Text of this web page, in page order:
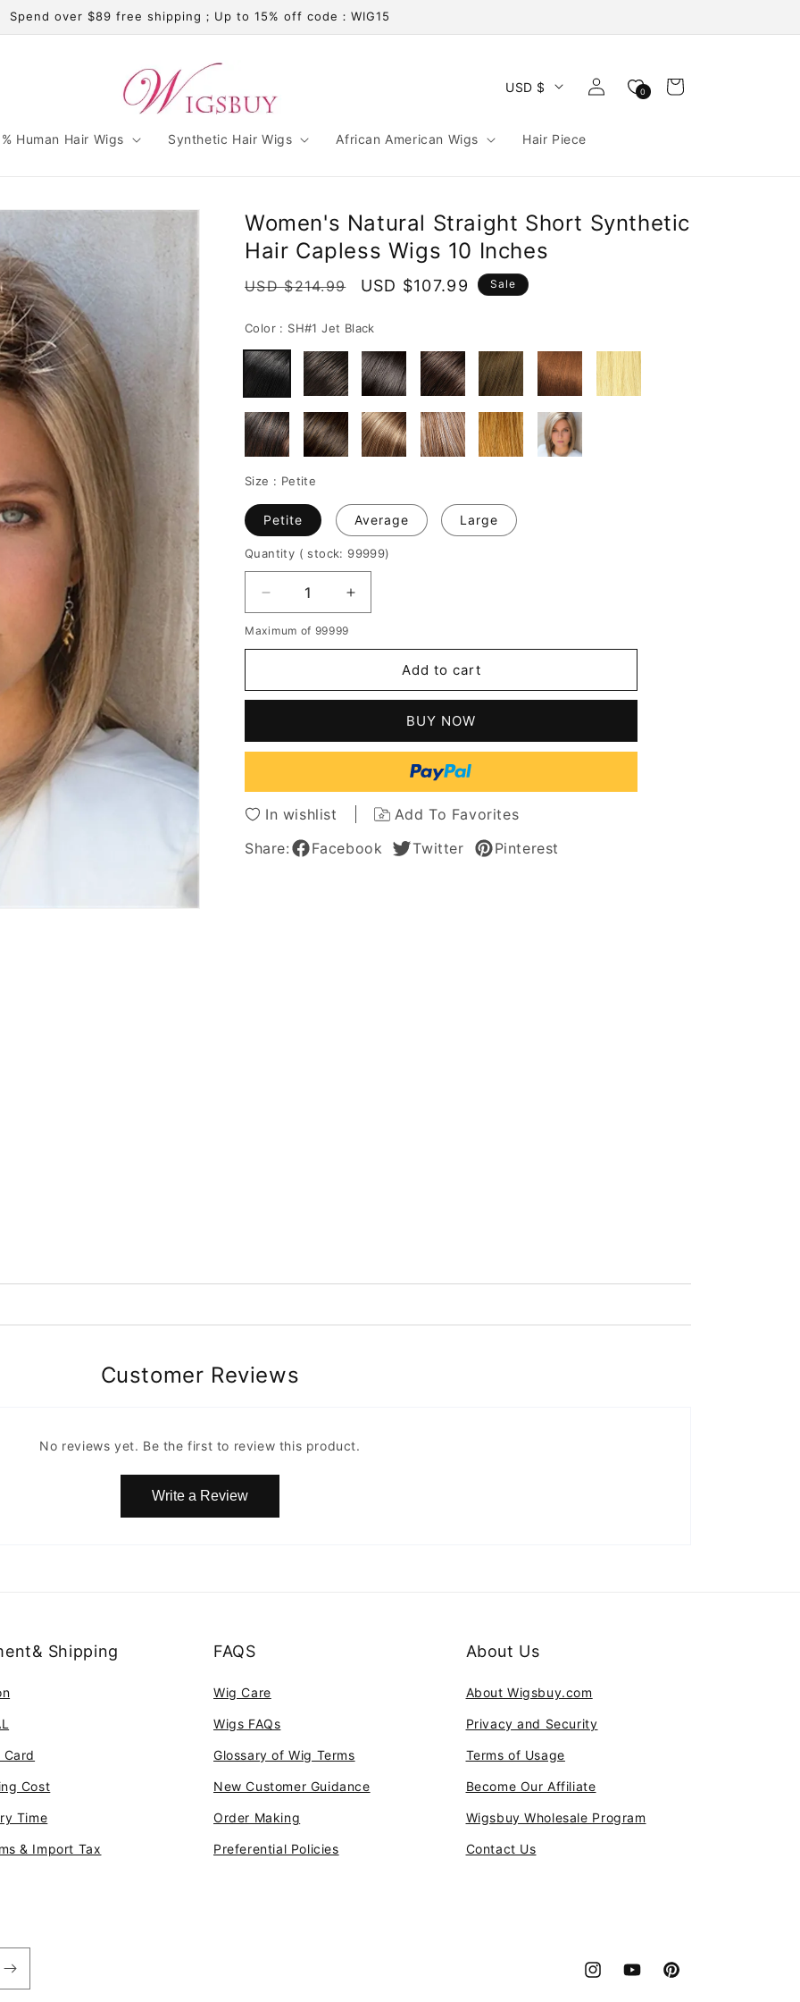
Spend over $89 free shipping；Up to 15% off code：WIG15
Human Hair Wigs Synthetic Hair Wigs African American Wigs Hair Piece
USD $
Log
in
0 Cart
Women's Natural Straight Short Synthetic
Hair Capless Wigs 10 Inches
Regular
USD $214.99
Sale
USD $107.99 Sale
Color : SH#1 Jet Black
Size : Petite
Petite Average Large
Quantity ( stock: 99999)
Decrease
quantity
for
Straight
Hair
Wigs
10
Inches
Increase
quantity
Straight
Synthetic
Hair
Wigs
10
Inches
Maximum of 99999
Add to cart
BUY NOW
In wishlist
Add To Favorites
Share:
Facebook Twitter Pinterest
Customer Reviews
No reviews yet. Be the first to review this product.
Write a Review
Shipping
Cost
Time
& Import Tax
FAQS
Wig Care
Wigs FAQs
Glossary of Wig Terms
New Customer Guidance
Order Making
Preferential Policies
About Us
About Wigsbuy.com
Privacy and Security
Terms of Usage
Become Our Affiliate
Wigsbuy Wholesale Program
Contact Us
InstagramYouTubePinterest